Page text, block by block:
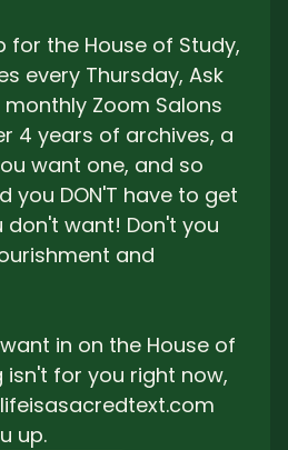
for the House of Study,
every Thursday, Ask
monthly Zoom Salons
4 years of archives, a
want one, and so
DON'T have to get
want! Don't you
and
in on the House of
isn't for you right now,
up.